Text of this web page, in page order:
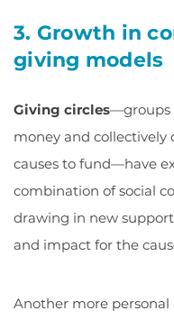
3. Growth in
giving models
Giving circles—groups
money and collectively
causes to fund—have
combination of social
drawing in new
and impact for the
Another more